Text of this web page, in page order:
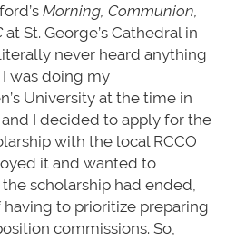
Morning, Communion,
at St. George’s Cathedral in
never heard anything
was doing my
University at the time in
I decided to apply for the
with the local RCCO
it and wanted to
scholarship had ended,
to prioritize preparing
commissions. So,